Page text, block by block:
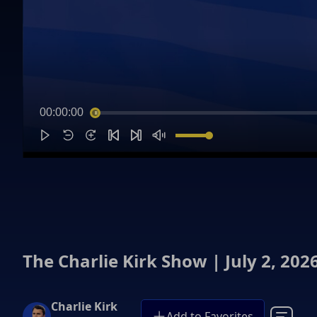
00:00:00
The Charlie Kirk Show | July 2,
Charlie Kirk